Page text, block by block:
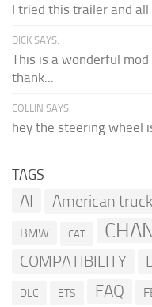
I tried this trailer and all
DICK SAYS:
This is a wonderful
thank...
COLLIN SAYS:
hey the steering wheel
TAGS
AI American
BMW CAT
COMPATIBILITY
DLC ETS FAQ